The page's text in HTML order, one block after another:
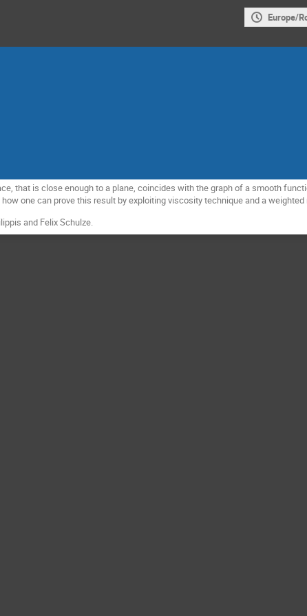
Europe/
that is close enough to a plane, coincides with the graph of a smooth
one can prove this result by exploiting viscosity technique and a
and Felix Schulze.